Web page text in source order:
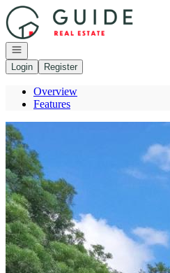
Go to: Homepage
Open navigation
Login
Register
Overview
Features